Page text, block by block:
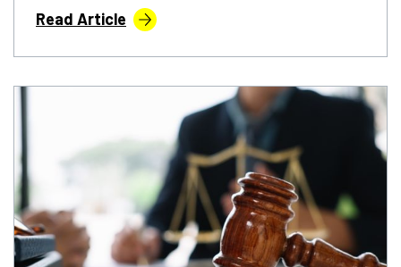
Read Article